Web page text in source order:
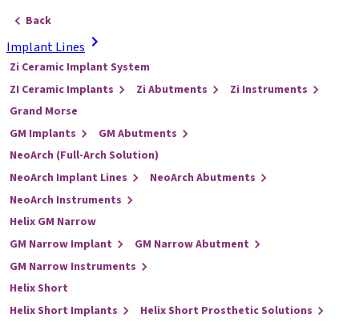
Back
Implant Lines
Zi Ceramic Implant System
ZI Ceramic Implants
Zi Abutments
Zi Instruments
Grand Morse
GM Implants
GM Abutments
NeoArch (Full-Arch Solution)
NeoArch Implant Lines
NeoArch Abutments
NeoArch Instruments
Helix GM Narrow
GM Narrow Implant
GM Narrow Abutment
GM Narrow Instruments
Helix Short
Helix Short Implants
Helix Short Prosthetic Solutions